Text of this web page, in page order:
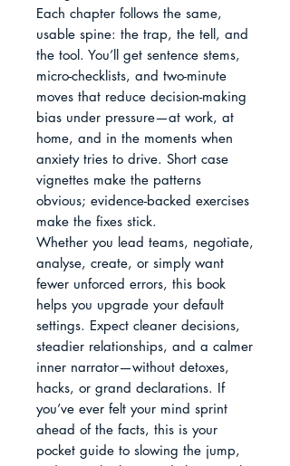
Each chapter follows the same,
usable spine: the trap, the tell, and
the tool. You’ll get sentence stems,
micro-checklists, and two-minute
moves that reduce decision-making
bias under pressure—at work, at
home, and in the moments when
anxiety tries to drive. Short case
vignettes make the patterns
obvious; evidence-backed exercises
make the fixes stick.
Whether you lead teams, negotiate,
analyse, create, or simply want
fewer unforced errors, this book
helps you upgrade your default
settings. Expect cleaner decisions,
steadier relationships, and a calmer
inner narrator—without detoxes,
hacks, or grand declarations. If
you’ve ever felt your mind sprint
ahead of the facts, this is your
pocket guide to slowing the jump,